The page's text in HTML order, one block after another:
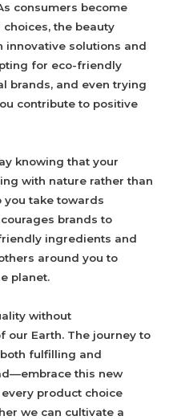
consumers become
the beauty
innovative solutions and
for eco-friendly
brands, and even trying
contribute to positive
knowing that your
with nature rather than
you take towards
brands to
ingredients and
around you to
planet.
without
our Earth. The journey to
fulfilling and
this new
product choice
we can cultivate a